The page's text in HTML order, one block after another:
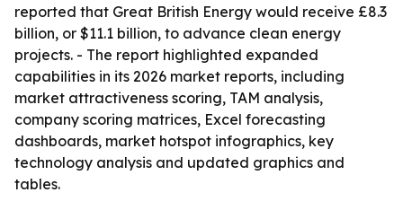
reported that Great British Energy would receive £8.3
billion, or $11.1 billion, to advance clean energy
projects. - The report highlighted expanded
capabilities in its 2026 market reports, including
market attractiveness scoring, TAM analysis,
company scoring matrices, Excel forecasting
dashboards, market hotspot infographics, key
technology analysis and updated graphics and
tables.